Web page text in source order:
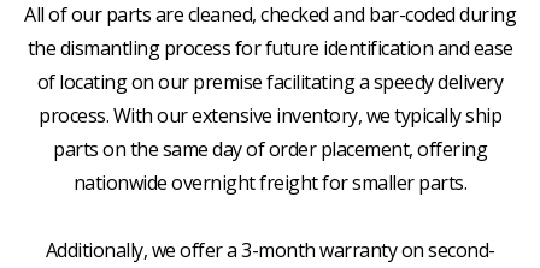
All of our parts are cleaned, checked and bar-coded during
the dismantling process for future identification and ease
of locating on our premise facilitating a speedy delivery
process. With our extensive inventory, we typically ship
parts on the same day of order placement, offering
nationwide overnight freight for smaller parts.
Additionally, we offer a 3-month warranty on second-